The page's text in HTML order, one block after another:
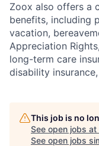
Zoox also offers a
benefits, including
vacation,
Appreciation
long-term care
disability
This job is no
See open jobs at
See open jobs